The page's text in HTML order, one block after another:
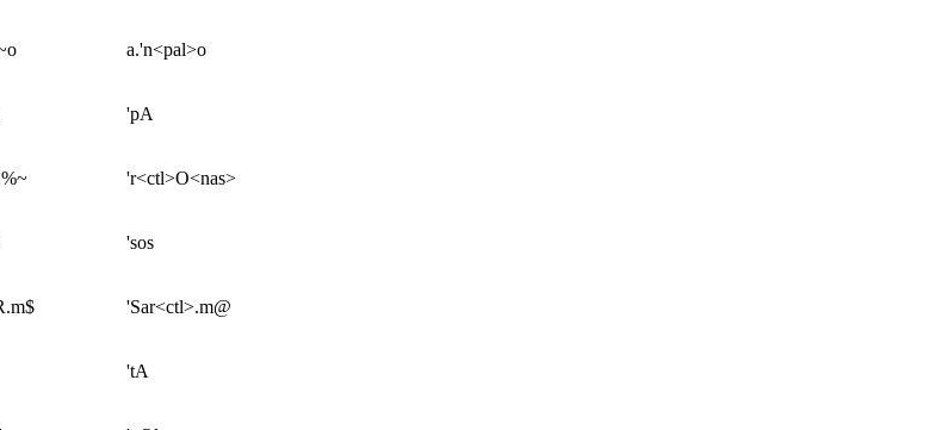
a.'n<pal>o
'pA
'r<ctl>O<nas>
'sos
'Sar<ctl>.m@
'tA